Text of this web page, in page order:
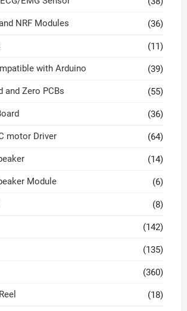
NRF Modules (36)
(11)
with Arduino (39)
and Zero PCBs (55)
(36)
motor Driver (64)
(14)
Module (6)
(8)
(142)
(135)
(360)
(18)